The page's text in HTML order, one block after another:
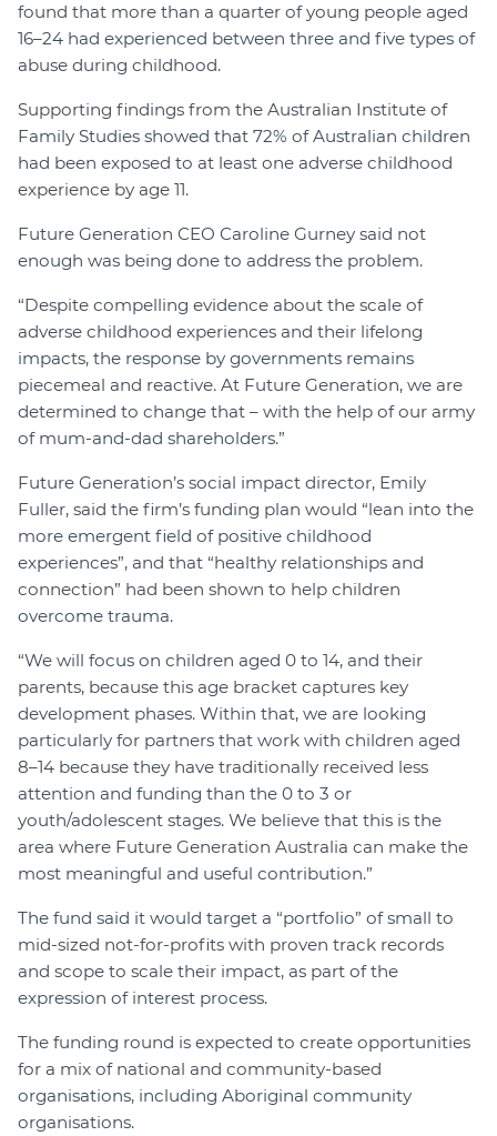
found that more than a quarter of young people aged
16–24 had experienced between three and five types of
abuse during childhood.
Supporting findings from the Australian Institute of
Family Studies showed that 72% of Australian children
had been exposed to at least one adverse childhood
experience by age 11.
Future Generation CEO Caroline Gurney said not
enough was being done to address the problem.
“Despite compelling evidence about the scale of
adverse childhood experiences and their lifelong
impacts, the response by governments remains
piecemeal and reactive. At Future Generation, we are
determined to change that – with the help of our army
of mum-and-dad shareholders.”
Future Generation’s social impact director, Emily
Fuller, said the firm’s funding plan would “lean into the
more emergent field of positive childhood
experiences”, and that “healthy relationships and
connection” had been shown to help children
overcome trauma.
“We will focus on children aged 0 to 14, and their
parents, because this age bracket captures key
development phases. Within that, we are looking
particularly for partners that work with children aged
8–14 because they have traditionally received less
attention and funding than the 0 to 3 or
youth/adolescent stages. We believe that this is the
area where Future Generation Australia can make the
most meaningful and useful contribution.”
The fund said it would target a “portfolio” of small to
mid-sized not-for-profits with proven track records
and scope to scale their impact, as part of the
expression of interest process.
The funding round is expected to create opportunities
for a mix of national and community-based
organisations, including Aboriginal community
organisations.